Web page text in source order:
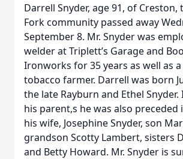
Darrell Snyder, age 91, of Creston,
Fork community passed away
September 8. Mr. Snyder was
welder at Triplett’s Garage and
Ironworks for 35 years as well as
tobacco farmer. Darrell was born
the late Rayburn and Ethel
his parent,s he was also preceded
his wife, Josephine Snyder, son
grandson Scotty Lambert, sisters
and Betty Howard. Mr. Snyder is